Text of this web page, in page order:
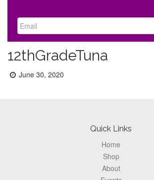
12thGradeTuna
Posted
June 30, 2020
Quick Links
Home
Shop
About